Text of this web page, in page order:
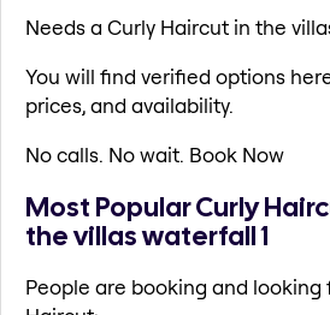
Needs a Curly Haircut in the
You will find verified options
prices, and availability.
No calls. No wait. Book Now
Most Popular Curly
the villas waterfall 1
People are booking and